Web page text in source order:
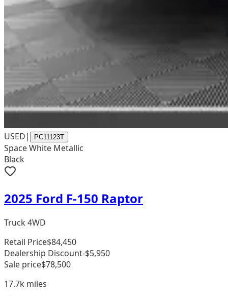
USED| PC11123T
Space White Metallic
Black
2025 Ford F-150 Raptor
Truck 4WD
Retail Price$84,450
Dealership Discount-$5,950
Sale price$78,500
17.7k miles